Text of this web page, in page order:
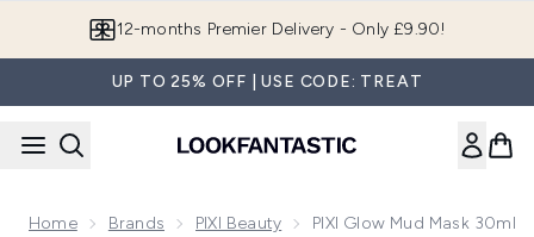
Join LF Beauty Plus+
UP TO 25% OFF | USE CODE: TREAT
Home Brands PIXI Beauty PIXI Glow Mud Mask 30ml